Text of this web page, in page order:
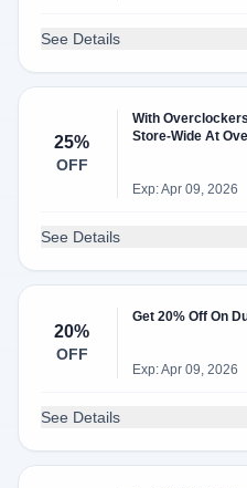
See Details
25%
OFF
With
Store-Wide At
Exp: Apr 09, 2026
See Details
20%
OFF
Get 20% Off On
Exp: Apr 09, 2026
See Details